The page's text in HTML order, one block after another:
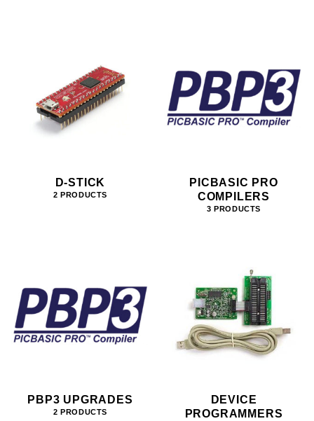
D-STICK
2 PRODUCTS
PICBASIC PRO
COMPILERS
3 PRODUCTS
PBP3 UPGRADES
2 PRODUCTS
DEVICE
PROGRAMMERS